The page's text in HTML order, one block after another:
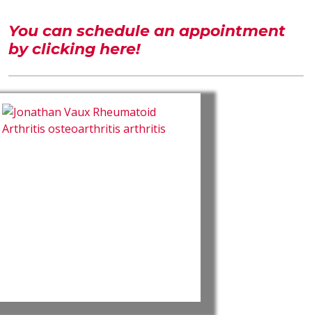
You can schedule an appointment
by clicking here!